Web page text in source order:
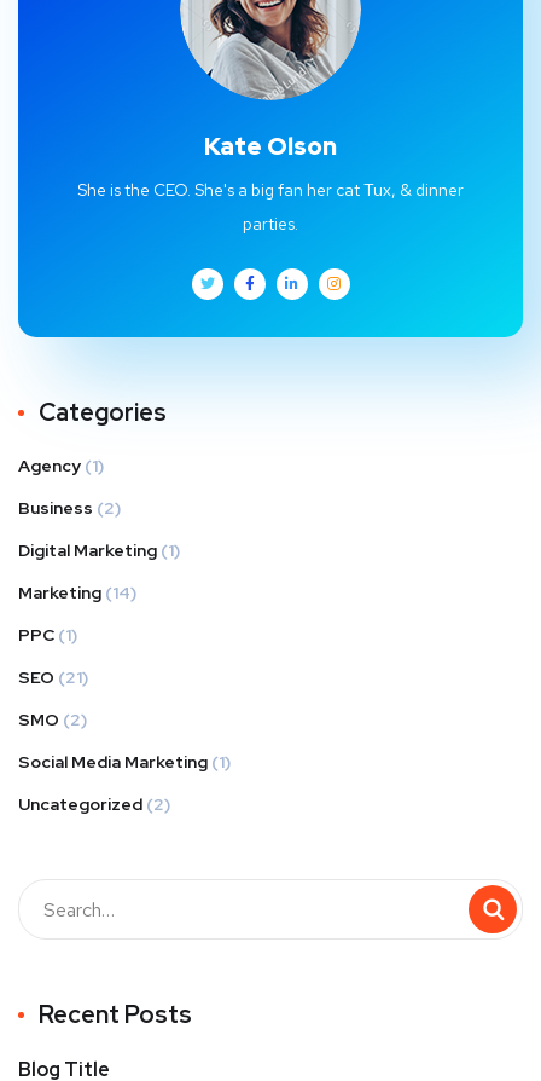
Kate Olson
She is the CEO. She's a big fan her cat Tux, & dinner
parties.
Categories
Agency (1)
Business (2)
Digital Marketing (1)
Marketing (14)
PPC (1)
SEO (21)
SMO (2)
Social Media Marketing (1)
Uncategorized (2)
Recent Posts
Blog Title